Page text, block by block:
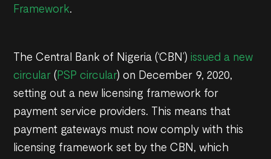
Framework
The Central Bank of Nigeria (‘CBN’)issued a new
circular (PSP circular) on December 9, 2020,
setting out a new licensing framework for
payment service providers. This means that
payment gateways must now comply with this
licensing framework set by the CBN, which